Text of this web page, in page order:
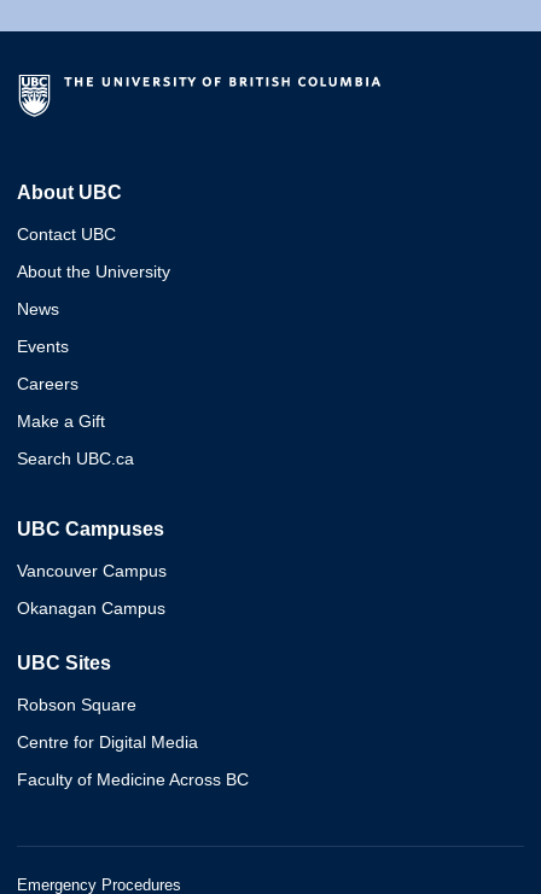
About UBC
Contact UBC
About the University
News
Events
Careers
Make a Gift
Search UBC.ca
UBC Campuses
Vancouver Campus
Okanagan Campus
UBC Sites
Robson Square
Centre for Digital Media
Faculty of Medicine Across BC
Emergency Procedures